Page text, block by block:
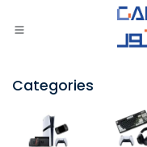
Categories